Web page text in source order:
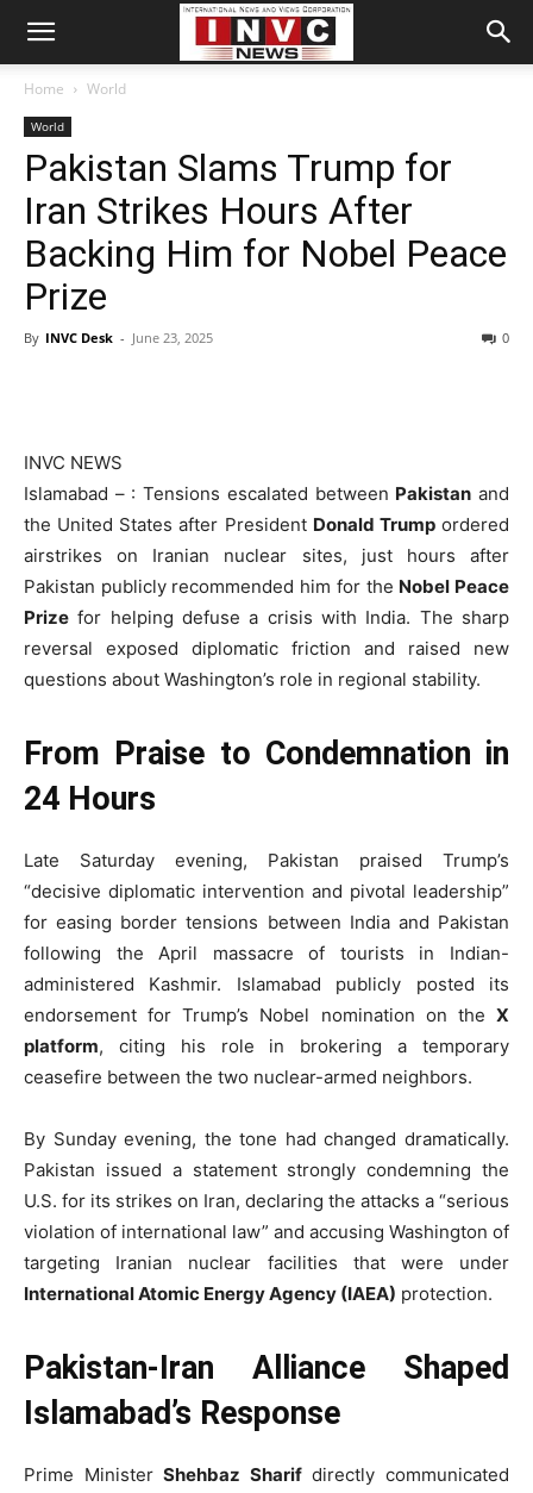
Home World
World
Pakistan Slams Trump for
Iran Strikes Hours After
Backing Him for Nobel Peace
Prize
By INVC Desk - June 23, 2025 0
INVC NEWS
Islamabad – : Tensions escalated between Pakistan and
the United States after President Donald Trumpordered
airstrikes on Iranian nuclear sites, just hours after
Pakistan publicly recommended him for the Nobel Peace
Prize for helping defuse a crisis with India. The sharp
reversal exposed diplomatic friction and raised new
questions about Washington’s role in regional stability.
From Praise to Condemnation in
24 Hours
Late Saturday evening, Pakistan praised Trump’s
“decisive diplomatic intervention and pivotal leadership”
for easing border tensions between India and Pakistan
following the April massacre of tourists in Indian-
administered Kashmir. Islamabad publicly posted its
endorsement for Trump’s Nobel nomination on the X
platform, citing his role in brokering a temporary
ceasefire between the two nuclear-armed neighbors.
By Sunday evening, the tone had changed dramatically.
Pakistan issued a statement strongly condemning the
U.S. for its strikes on Iran, declaring the attacks a “serious
violation of international law” and accusing Washington of
targeting Iranian nuclear facilities that were under
International Atomic Energy Agency (IAEA) protection.
Pakistan-Iran Alliance Shaped
Islamabad’s Response
Prime MinisterShehbaz Sharifdirectly communicated